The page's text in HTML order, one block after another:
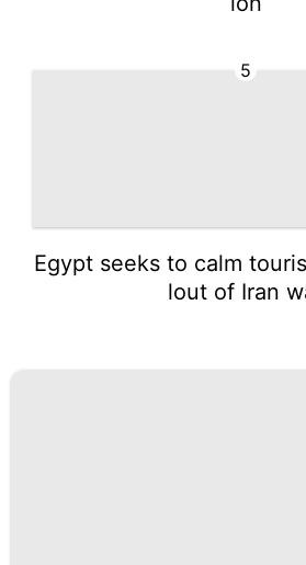
5
Egypt seeks to calm
lout of Iran